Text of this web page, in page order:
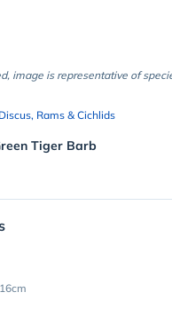
image is representative of
Rams & Cichlids
Tiger Barb